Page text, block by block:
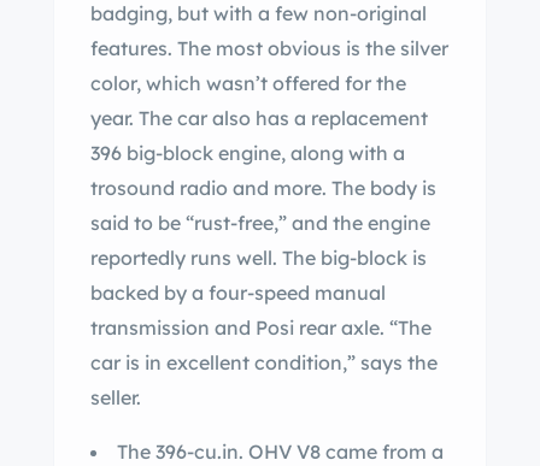
badging, but with a few non-original
features. The most obvious is the silver
color, which wasn’t offered for the
year. The car also has a replacement
396 big-block engine, along with a
trosound radio and more. The body is
said to be “rust-free,” and the engine
reportedly runs well. The big-block is
backed by a four-speed manual
transmission and Posi rear axle. “The
car is in excellent condition,” says the
seller.
The 396-cu.in. OHV V8 came from a